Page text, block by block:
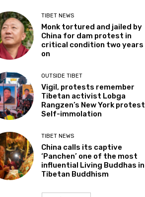
TIBET NEWS
Monk tortured and jailed by
China for dam protest in
critical condition two years
on
OUTSIDE TIBET
Vigil, protests remember
Tibetan activist Lobga
Rangzen’s New York protest
Self-immolation
TIBET NEWS
China calls its captive
‘Panchen’ one of the most
influential Living Buddhas in
Tibetan Buddhism